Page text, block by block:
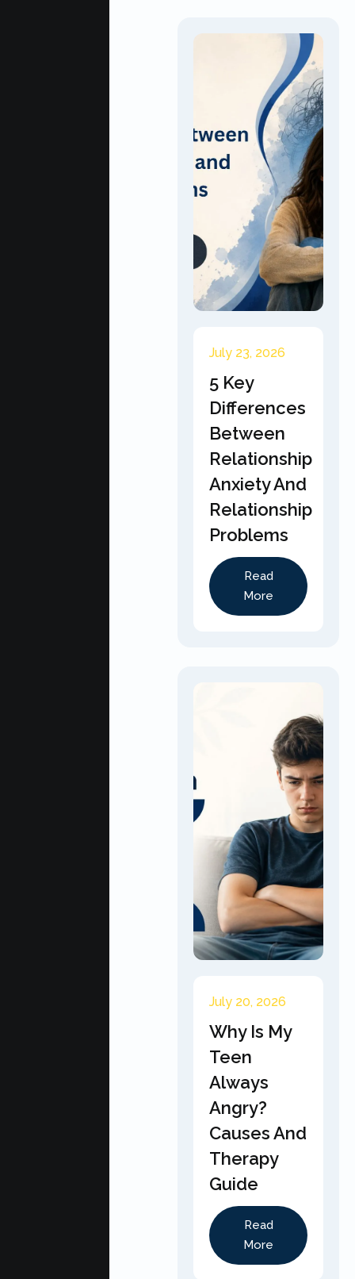
July 23, 2026
5 Key
Differences
Between
Relationship
Anxiety And
Relationship
Problems
Read
More
July 20, 2026
Why Is My
Teen
Always
Angry?
Causes And
Therapy
Guide
Read
More